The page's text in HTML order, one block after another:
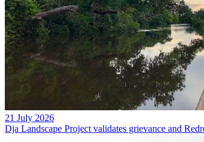
21 July 2026
Dja Landscape Project validates grievance and